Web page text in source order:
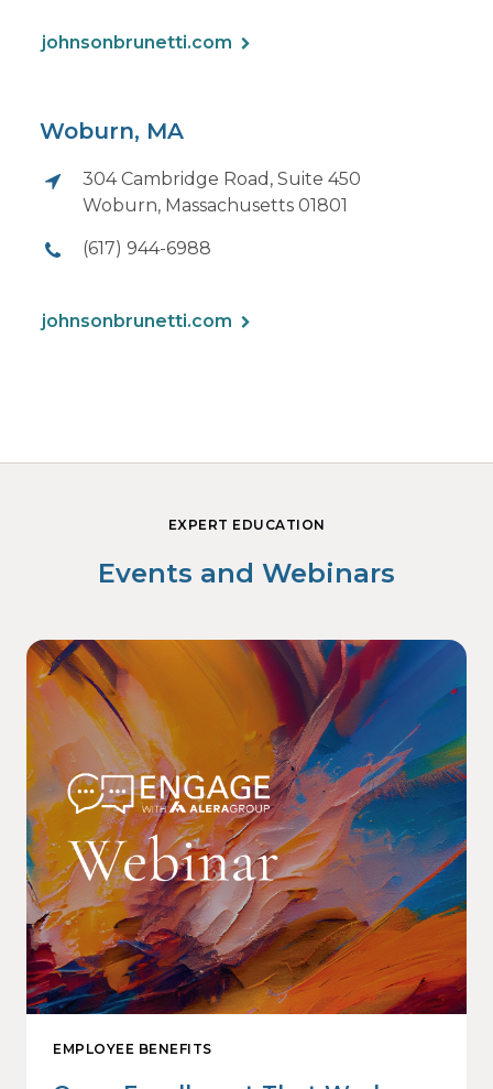
johnsonbrunetti.com
Woburn, MA
304 Cambridge Road, Suite 450
Woburn, Massachusetts 01801
(617) 944-6988
johnsonbrunetti.com
EXPERT EDUCATION
Events and Webinars
EMPLOYEE BENEFITS